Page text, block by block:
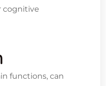
cognitive
functions, can